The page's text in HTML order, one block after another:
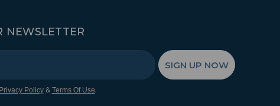
NEWSLETTER
SIGN UP NOW
Privacy Policy& Terms Of Use.